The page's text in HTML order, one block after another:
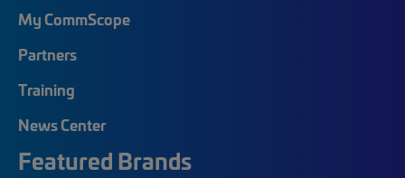
My CommScope
Partners
Training
News Center
Featured Brands